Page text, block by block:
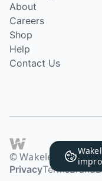
About
Careers
Shop
Help
Contact Us
© Wakelet
PrivacyTermsBrand